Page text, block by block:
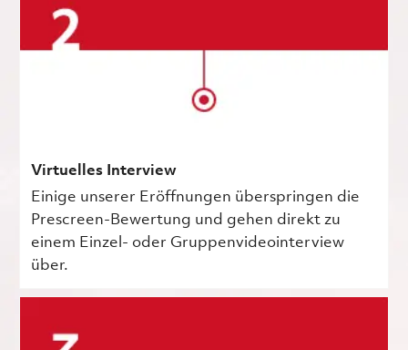
Virtuelles Interview
Einige unserer Eröffnungen überspringen die
Prescreen-Bewertung und gehen direkt zu
einem Einzel- oder Gruppenvideointerview
über.